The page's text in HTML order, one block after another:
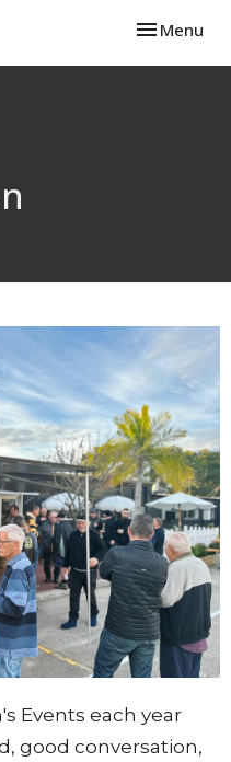
Toggle
Menu
Events each year
good conversation,